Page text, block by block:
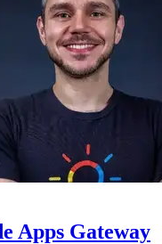
Apps Gateway